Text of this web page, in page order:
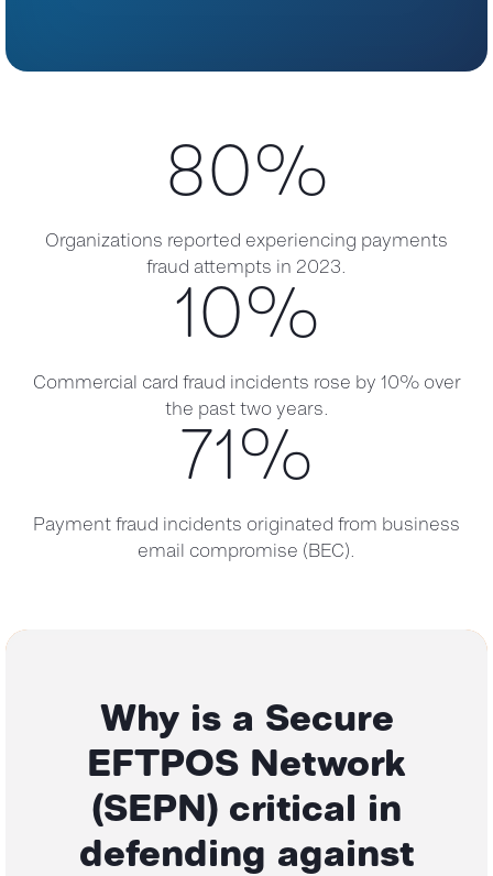
80%
Organizations reported experiencing payments
fraud attempts in 2023.
10%
Commercial card fraud incidents rose by 10% over
the past two years.
71%
Payment fraud incidents originated from business
email compromise (BEC).
Why is a Secure
EFTPOS Network
(SEPN)critical in
defending against